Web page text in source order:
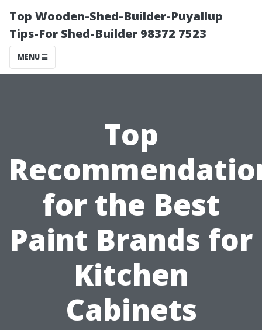
Top Wooden-Shed-Builder-Puyallup
Tips-For Shed-Builder 98372 7523
MENU
Top
for the Best
Paint Brands for
Kitchen
Cabinets